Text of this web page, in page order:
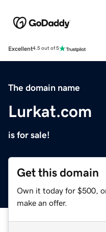
Excellent4.5 out of 5
The domain name
Lurkat.com
is for sale!
Get this domain
Own it today for $500,
make an offer.